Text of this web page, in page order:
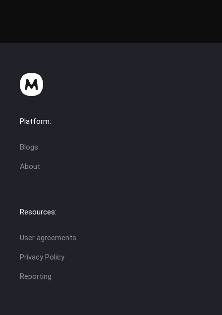
Platform:
Blogs
About
Resources:
User agreements
Privacy Policy
Reporting